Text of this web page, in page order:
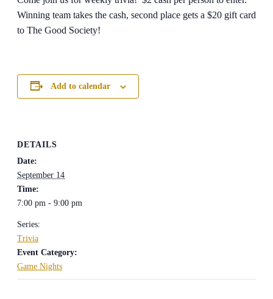
Winning team takes the cash, second place gets a $20 gift card
to The Good Society!
Add to calendar
DETAILS
Date:
September 14
Time:
7:00 pm - 9:00 pm
Series:
Trivia
Event Category:
Game Nights